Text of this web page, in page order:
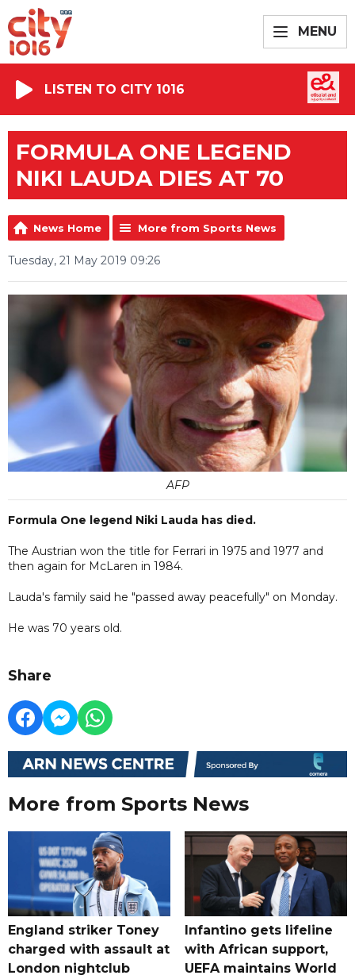
MENU
LISTEN TO CITY 1016
FORMULA ONE LEGEND
NIKI LAUDA DIES AT 70
News Home More from Sports News
Tuesday, 21 May 2019 09:26
AFP
Formula One legend Niki Lauda has died.
The Austrian won the title for Ferrari in 1975 and 1977 and
then again for McLaren in 1984.
Lauda's family said he "passed away peacefully" on Monday.
He was 70 years old.
Share
More from Sports News
England striker Toney
charged with assault at
London nightclub
Infantino gets lifeline
with African support,
UEFA maintains World